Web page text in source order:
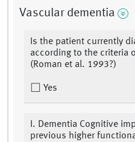
Vascular dementia
Is the patient currently
according to the criteria
(Roman et al. 1993?)
Yes
I. Dementia Cognitive
previous higher